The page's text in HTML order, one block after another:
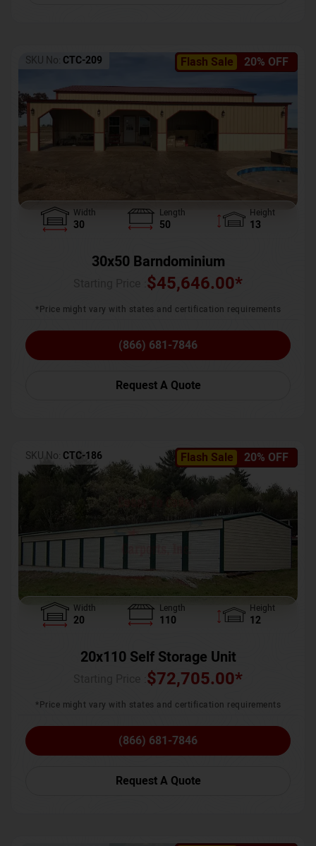
Flash Sale 20% OFF
SKU No: CTC-209
Width
30
Length
50
Height
13
30x50 Barndominium
$45,646.00*
*Price might vary with states and certification requirements
(866) 681-7846
Request A Quote
Flash Sale 20% OFF
SKU No: CTC-186
Width
20
Length
110
Height
12
20x110 Self Storage Unit
$72,705.00*
*Price might vary with states and certification requirements
(866) 681-7846
Request A Quote